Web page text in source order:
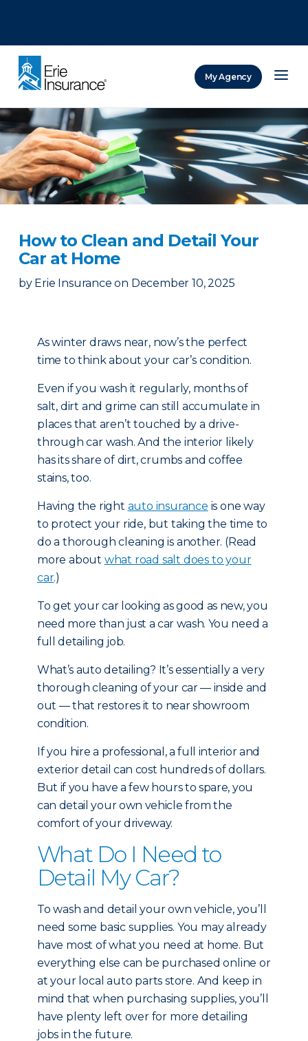
My Agency
How to Clean and Detail Your
Car at Home
by Erie Insurance on December 10, 2025
As winter draws near, now’s the perfect
time to think about your car’s condition.
Even if you wash it regularly, months of
salt, dirt and grime can still accumulate in
places that aren’t touched by a drive-
through car wash. And the interior likely
has its share of dirt, crumbs and coffee
stains, too.
Having the right auto insurance is one way
to protect your ride, but taking the time to
do a thorough cleaning is another. (Read
more about what road salt does to your
car.)
To get your car looking as good as new, you
need more than just a car wash. You need a
full detailing job.
What’s auto detailing? It’s essentially a very
thorough cleaning of your car — inside and
out — that restores it to near showroom
condition.
If you hire a professional, a full interior and
exterior detail can cost hundreds of dollars.
But if you have a few hours to spare, you
can detail your own vehicle from the
comfort of your driveway.
What Do I Need to
Detail My Car?
To wash and detail your own vehicle, you’ll
need some basic supplies. You may already
have most of what you need at home. But
everything else can be purchased online or
at your local auto parts store. And keep in
mind that when purchasing supplies, you’ll
have plenty left over for more detailing
jobs in the future.